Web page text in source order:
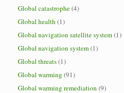
Global catastrophe(4)
Global health (1)
Global navigation satellite system(1)
Global navigation system(1)
Global threats(1)
Global warming (91)
Global warming remediation (9)